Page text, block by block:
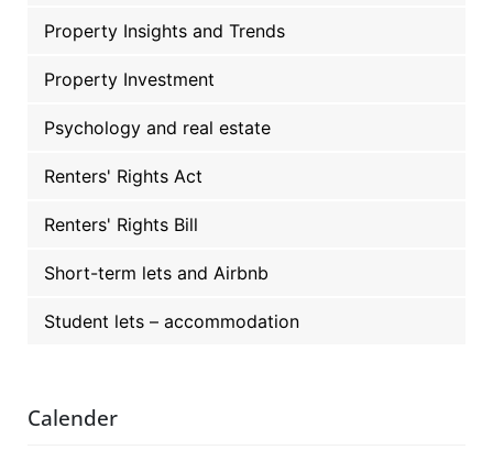
Property Insights and Trends
Property Investment
Psychology and real estate
Renters' Rights Act
Renters' Rights Bill
Short-term lets and Airbnb
Student lets – accommodation
Calender